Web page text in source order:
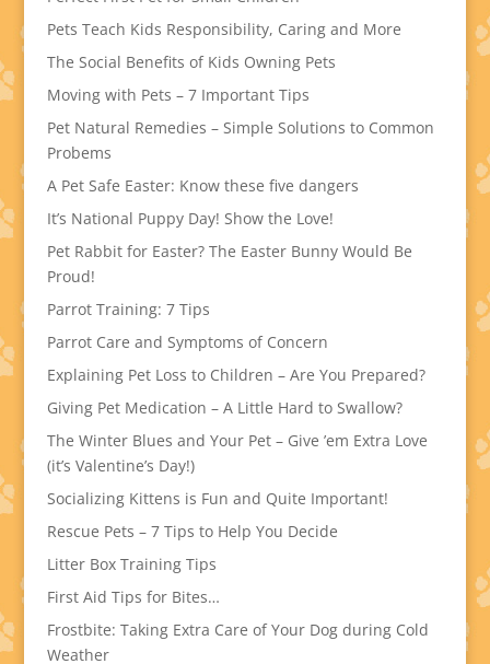
Pets Teach Kids Responsibility, Caring and More
The Social Benefits of Kids Owning Pets
Moving with Pets – 7 Important Tips
Pet Natural Remedies – Simple Solutions to Common
Probems
A Pet Safe Easter: Know these five dangers
It’s National Puppy Day! Show the Love!
Pet Rabbit for Easter? The Easter Bunny Would Be
Proud!
Parrot Training: 7 Tips
Parrot Care and Symptoms of Concern
Explaining Pet Loss to Children – Are You Prepared?
Giving Pet Medication – A Little Hard to Swallow?
The Winter Blues and Your Pet – Give ’em Extra Love
(it’s Valentine’s Day!)
Socializing Kittens is Fun and Quite Important!
Rescue Pets – 7 Tips to Help You Decide
Litter Box Training Tips
First Aid Tips for Bites…
Frostbite: Taking Extra Care of Your Dog during Cold
Weather